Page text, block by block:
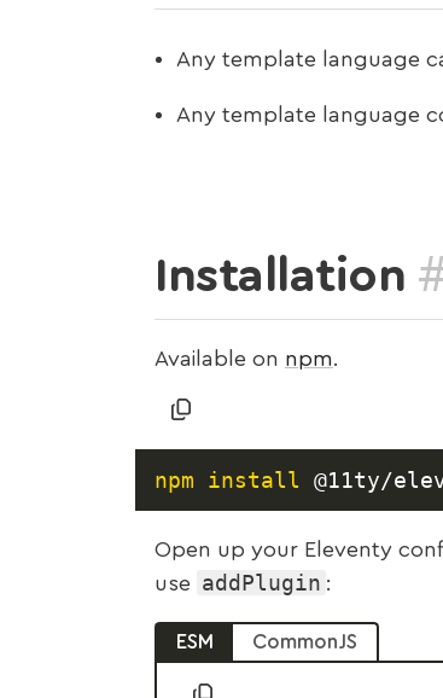
Any template language
Any template language
Installation
Available on npm.
npm install
Open up your Eleventy
use
addPlugin :
ESM CommonJS